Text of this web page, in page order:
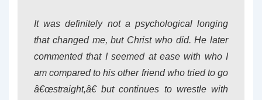
It was definitely not a psychological longing
that changed me, but Christ who did. He later
commented that I seemed at ease with who I
am compared to his other friend who tried to go
â€œstraight,â€ but continues to wrestle with